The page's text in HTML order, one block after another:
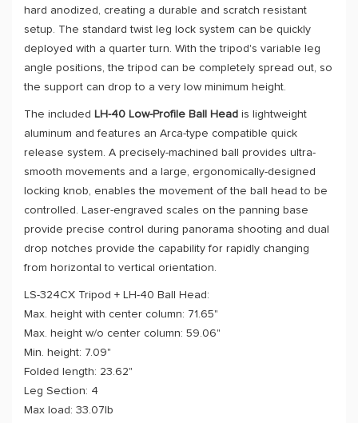
hard anodized, creating a durable and scratch resistant
setup. The standard twist leg lock system can be quickly
deployed with a quarter turn. With the tripod's variable leg
angle positions, the tripod can be completely spread out, so
the support can drop to a very low minimum height.
The included LH-40 Low-Profile Ball Head is lightweight
aluminum and features an Arca-type compatible quick
release system. A precisely-machined ball provides ultra-
smooth movements and a large, ergonomically-designed
locking knob, enables the movement of the ball head to be
controlled. Laser-engraved scales on the panning base
provide precise control during panorama shooting and dual
drop notches provide the capability for rapidly changing
from horizontal to vertical orientation.
LS-324CX Tripod + LH-40 Ball Head:
Max. height with center column: 71.65"
Max. height w/o center column: 59.06"
Min. height: 7.09"
Folded length: 23.62"
Leg Section: 4
Max load: 33.07lb